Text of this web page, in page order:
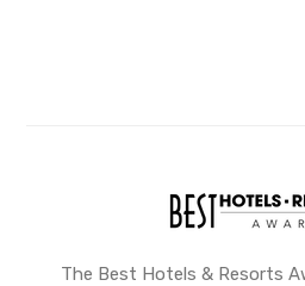
The Best Hotels & Resorts